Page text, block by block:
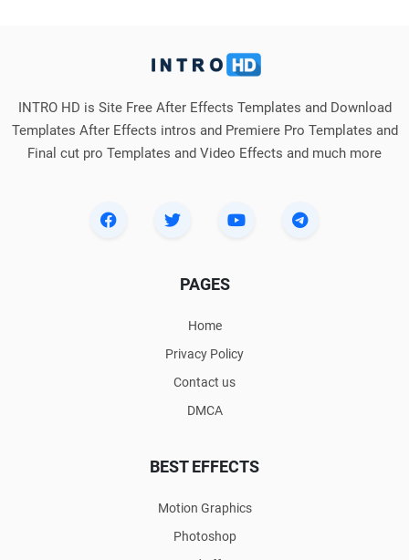
INTRO HD is Site Free After Effects Templates and Download
Templates After Effects intros and Premiere Pro Templates and
Final cut pro Templates and Video Effects and much more
PAGES
Home
Privacy Policy
Contact us
DMCA
BEST EFFECTS
Motion Graphics
Photoshop